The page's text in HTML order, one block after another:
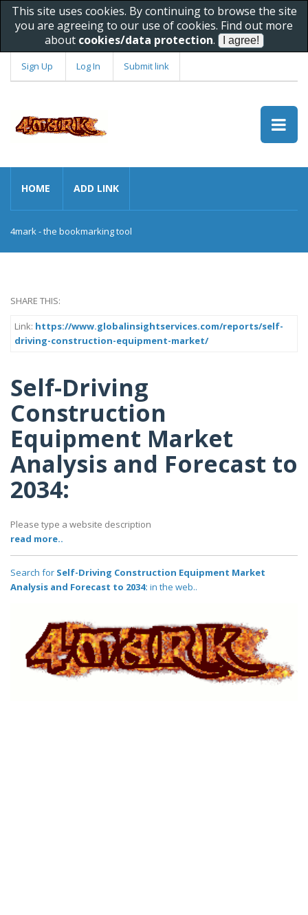
This site uses cookies. By continuing to browse the site
you are agreeing to our use of cookies. Find out more
about cookies/data protection.
Sign Up Log In Submit link
HOME ADD LINK
4mark - the bookmarking tool
SHARE THIS:
Link: https://www.globalinsightservices.com/reports/self-
driving-construction-equipment-market/
Self-Driving
Construction
Equipment Market
Analysis and Forecast to
2034:
Please type a website description
read more..
Search for Self-Driving Construction Equipment Market
Analysis and Forecast to 2034: in the web..